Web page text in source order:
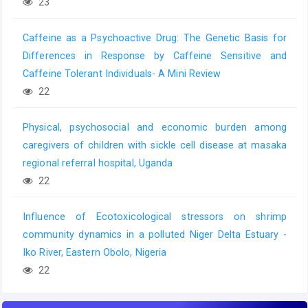
Caffeine as a Psychoactive Drug: The Genetic Basis for
Differences in Response by Caffeine Sensitive and
Caffeine Tolerant Individuals- A Mini Review
22
Physical, psychosocial and economic burden among
caregivers of children with sickle cell disease at masaka
regional referral hospital, Uganda
22
Influence of Ecotoxicological stressors on shrimp
community dynamics in a polluted Niger Delta Estuary -
Iko River, Eastern Obolo, Nigeria
22